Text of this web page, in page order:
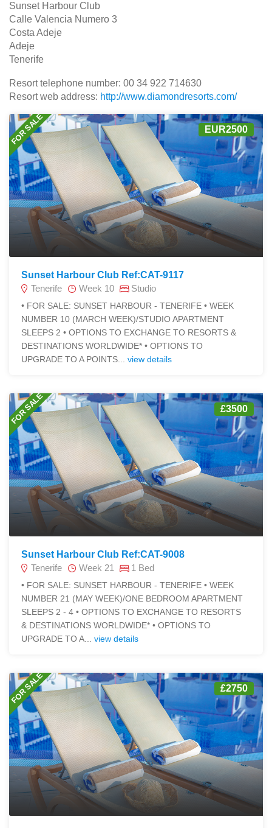
Sunset Harbour Club
Calle Valencia Numero 3
Costa Adeje
Adeje
Tenerife
Resort telephone number: 00 34 922 714630
Resort web address: http://www.diamondresorts.com/
FOR SALE EUR2500
Sunset Harbour Club Ref:CAT-9117
Tenerife
Week 10 Studio
• FOR SALE: SUNSET HARBOUR - TENERIFE • WEEK
NUMBER 10 (MARCH WEEK)/STUDIO APARTMENT
SLEEPS 2 • OPTIONS TO EXCHANGE TO RESORTS &
DESTINATIONS WORLDWIDE* • OPTIONS TO
UPGRADE TO A POINTS... view details
FOR SALE £3500
Sunset Harbour Club Ref:CAT-9008
Tenerife
Week 21 1 Bed
• FOR SALE: SUNSET HARBOUR - TENERIFE • WEEK
NUMBER 21 (MAY WEEK)/ONE BEDROOM APARTMENT
SLEEPS 2 - 4 • OPTIONS TO EXCHANGE TO RESORTS
& DESTINATIONS WORLDWIDE* • OPTIONS TO
UPGRADE TO A... view details
FOR SALE £2750